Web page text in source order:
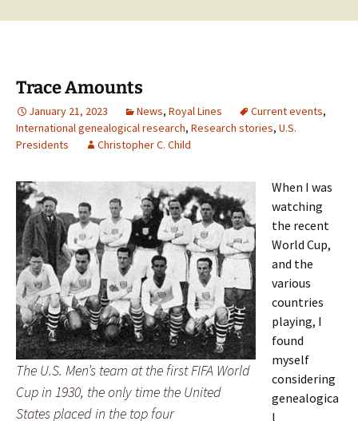
Trace Amounts
January 21, 2023 News, Royal Lines Current events,
International genealogical research, Research stories, U.S.
Presidents
Christopher C. Child
The U.S. Men’s team at the first FIFA World
Cup in 1930, the only time the United
States placed in the top four
When I was
watching
the recent
World Cup,
and the
various
countries
playing, I
found
myself
considering
genealogica
l